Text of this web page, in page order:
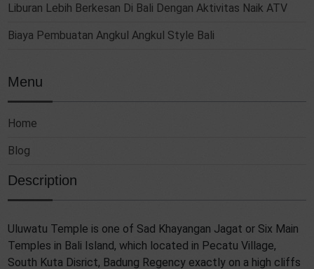
Liburan Lebih Berkesan Di Bali Dengan Aktivitas Naik ATV
Biaya Pembuatan Angkul Angkul Style Bali
Menu
Home
Blog
Description
Uluwatu Temple is one of Sad Khayangan Jagat or Six Main
Temples in Bali Island, which located in Pecatu Village,
South Kuta Disrict, Badung Regency exactly on a high cliffs